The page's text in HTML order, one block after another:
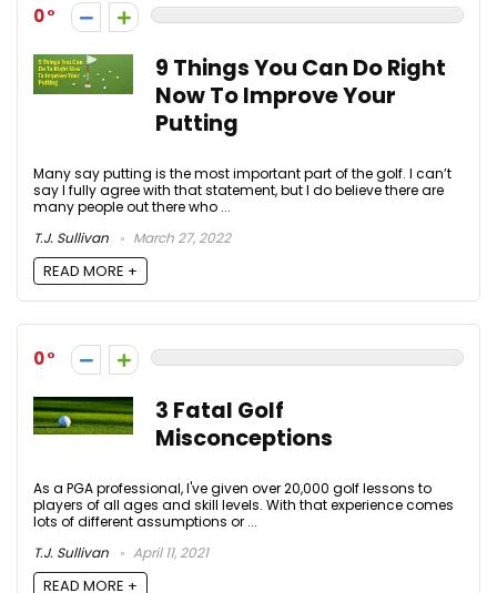
0
9 Things You Can Do Right
Now To Improve Your
Putting
Many say putting is the most important part of the golf. I can’t
say I fully agree with that statement, but I do believe there are
many people out there who ...
T.J. Sullivan
March 27, 2022
READ MORE +
0
3 Fatal Golf
Misconceptions
As a PGA professional, I've given over 20,000 golf lessons to
players of all ages and skill levels. With that experience comes
lots of different assumptions or ...
T.J. Sullivan
April 11, 2021
READ MORE +